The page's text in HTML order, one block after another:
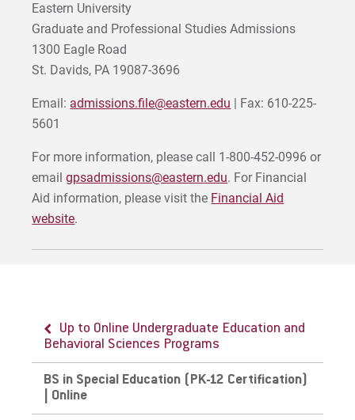
Eastern University
Graduate and Professional Studies Admissions
1300 Eagle Road
St. Davids, PA 19087-3696
Email: admissions.file@eastern.edu | Fax: 610-225-
5601
For more information, please call 1-800-452-0996 or
emailgpsadmissions@eastern.edu. For Financial
Aid information, please visit the Financial Aid
website.
Up to Online Undergraduate Education and
Behavioral Sciences Programs
BS in Special Education (PK-12 Certification)
| Online